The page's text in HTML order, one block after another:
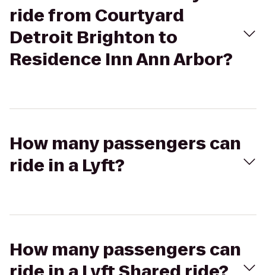
ride from Courtyard
Detroit Brighton to
Residence Inn Ann Arbor?
How many passengers can
ride in a Lyft?
How many passengers can